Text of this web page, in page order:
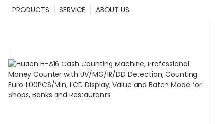
ABOUT US
SERVICE
PRODUCTS